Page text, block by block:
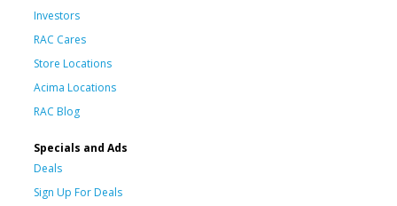
Investors
RAC Cares
Store Locations
Acima Locations
RAC Blog
Specials and Ads
Deals
Sign Up For Deals